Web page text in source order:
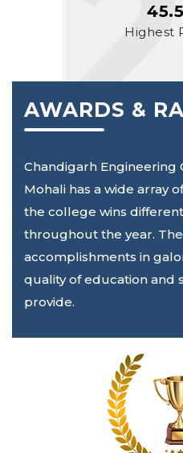
45.5
Highest
AWARDS &
Chandigarh Engineering
Mohali has a wide array
the college wins
throughout the year.
accomplishments in
quality of education and
provide.